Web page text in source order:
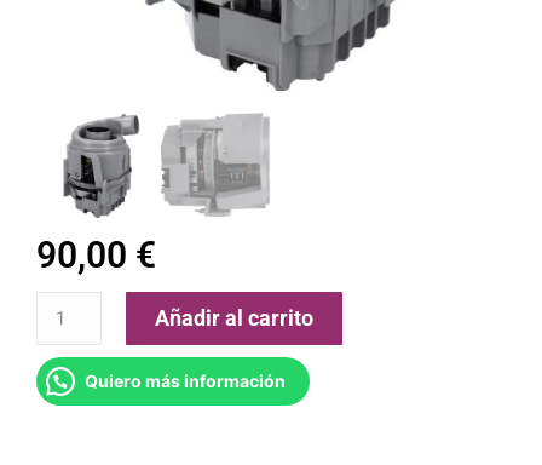
90,00 €
Añadir al carrito
Quiero más información